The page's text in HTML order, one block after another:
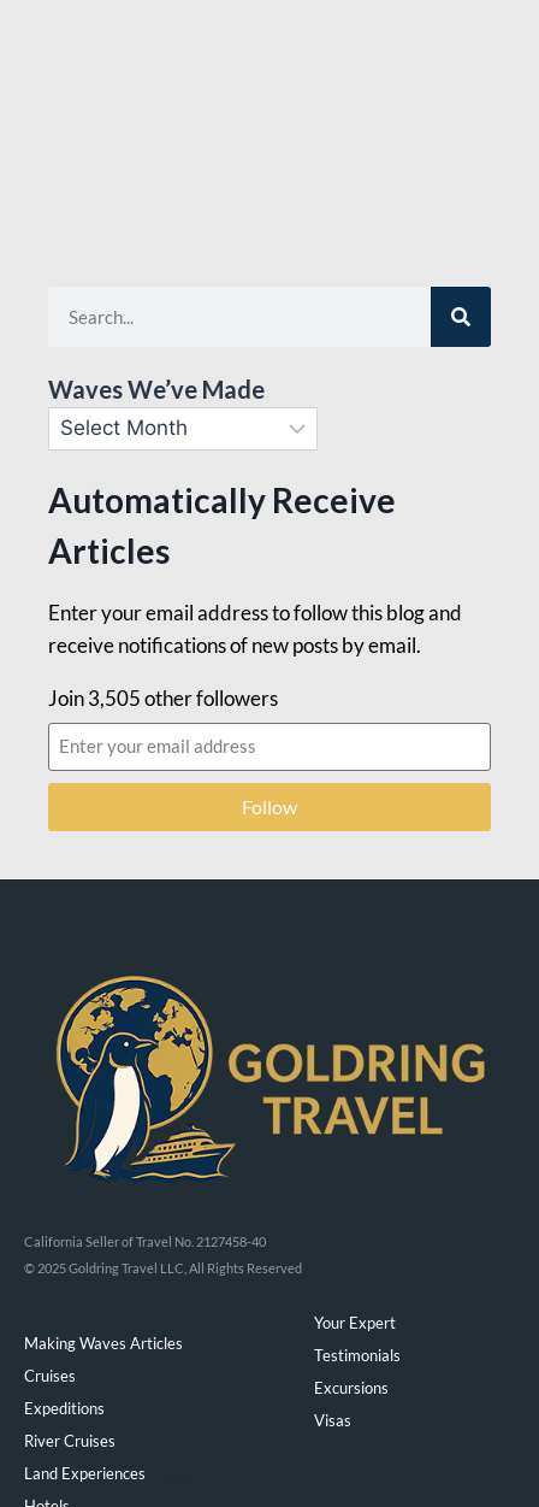
Waves We’ve Made
Automatically Receive
Articles
Enter your email address to follow this blog and
receive notifications of new posts by email.
Join 3,505 other followers
Follow
California Seller of Travel No. 2127458-40
© 2025 Goldring Travel LLC, All Rights Reserved
Making Waves Articles
Cruises
Expeditions
River Cruises
Land Experiences
Your Expert
Testimonials
Excursions
Visas